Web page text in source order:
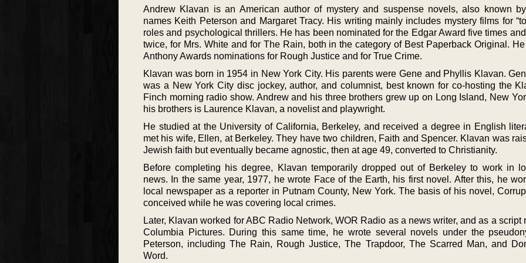
Andrew Klavan is an American author of mystery and suspense novels, also known
names Keith Peterson and Margaret Tracy. His writing mainly includes mystery films for
roles and psychological thrillers. He has been nominated for the Edgar Award five times
twice, for Mrs. White and for The Rain, both in the category of Best Paperback Original.
Anthony Awards nominations for Rough Justice and for True Crime.
Klavan was born in 1954 in New York City. His parents were Gene and Phyllis Klavan.
was a New York City disc jockey, author, and columnist, best known for co-hosting the
Finch morning radio show. Andrew and his three brothers grew up on Long Island, New
his brothers is Laurence Klavan, a novelist and playwright.
He studied at the University of California, Berkeley, and received a degree in English
met his wife, Ellen, at Berkeley. They have two children, Faith and Spencer. Klavan was
Jewish faith but eventually became agnostic, then at age 49, converted to Christianity.
Before completing his degree, Klavan temporarily dropped out of Berkeley to work in
news. In the same year, 1977, he wrote Face of the Earth, his first novel. After this, he
local newspaper as a reporter in Putnam County, New York. The basis of his novel,
conceived while he was covering local crimes.
Later, Klavan worked for ABC Radio Network, WOR Radio as a news writer, and as a script
Columbia Pictures. During this same time, he wrote several novels under the
Peterson, including The Rain, Rough Justice, The Trapdoor, The Scarred Man, and
Word.